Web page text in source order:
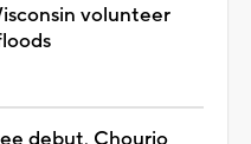
volunteer
debut, Chourio